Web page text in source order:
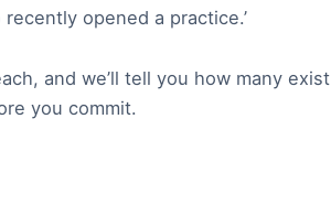
recently opened a practice.’
and we’ll tell you how many exist
you commit.